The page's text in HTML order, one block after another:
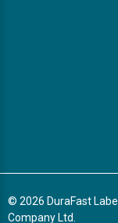
© 2026 DuraFast Label
Company Ltd.